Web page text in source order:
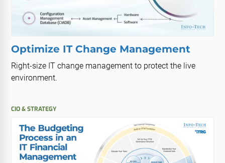
Optimize IT Change Management
Right-size IT change management to protect the live
environment.
CIO & STRATEGY